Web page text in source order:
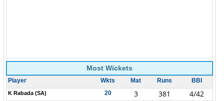
Most Wickets
Player Wkts Mat Runs BBI
K Rabada (SA) 20 3 381 4/42